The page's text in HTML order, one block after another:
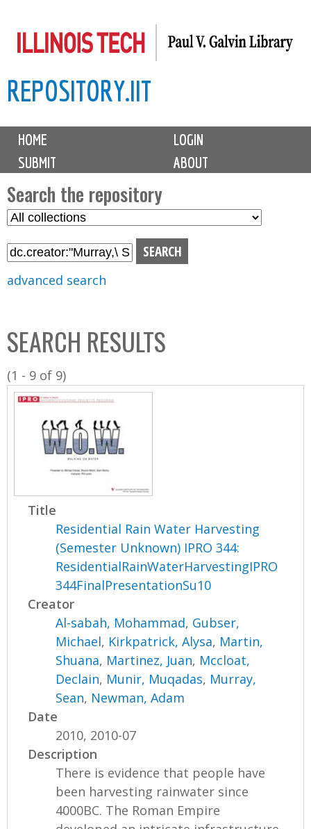
to
content
REPOSITORY.IIT
M
i
n
m
e
n
u
HOME
LOGIN
SUBMIT
ABOUT
Search the repository
S
l
C
o
l
l
n
advanced search
SEARCH RESULTS
(1 - 9 of 9)
Title
Residential Rain Water Harvesting
(Semester Unknown) IPRO 344:
ResidentialRainWaterHarvestingIPRO
344FinalPresentationSu10
Creator
Al-sabah, Mohammad, Gubser,
Michael, Kirkpatrick, Alysa, Martin,
Shuana, Martinez, Juan, Mccloat,
Declain, Munir, Muqadas, Murray,
Sean, Newman, Adam
Date
2010, 2010-07
Description
There is evidence that people have
been harvesting rainwater since
4000BC. The Roman Empire